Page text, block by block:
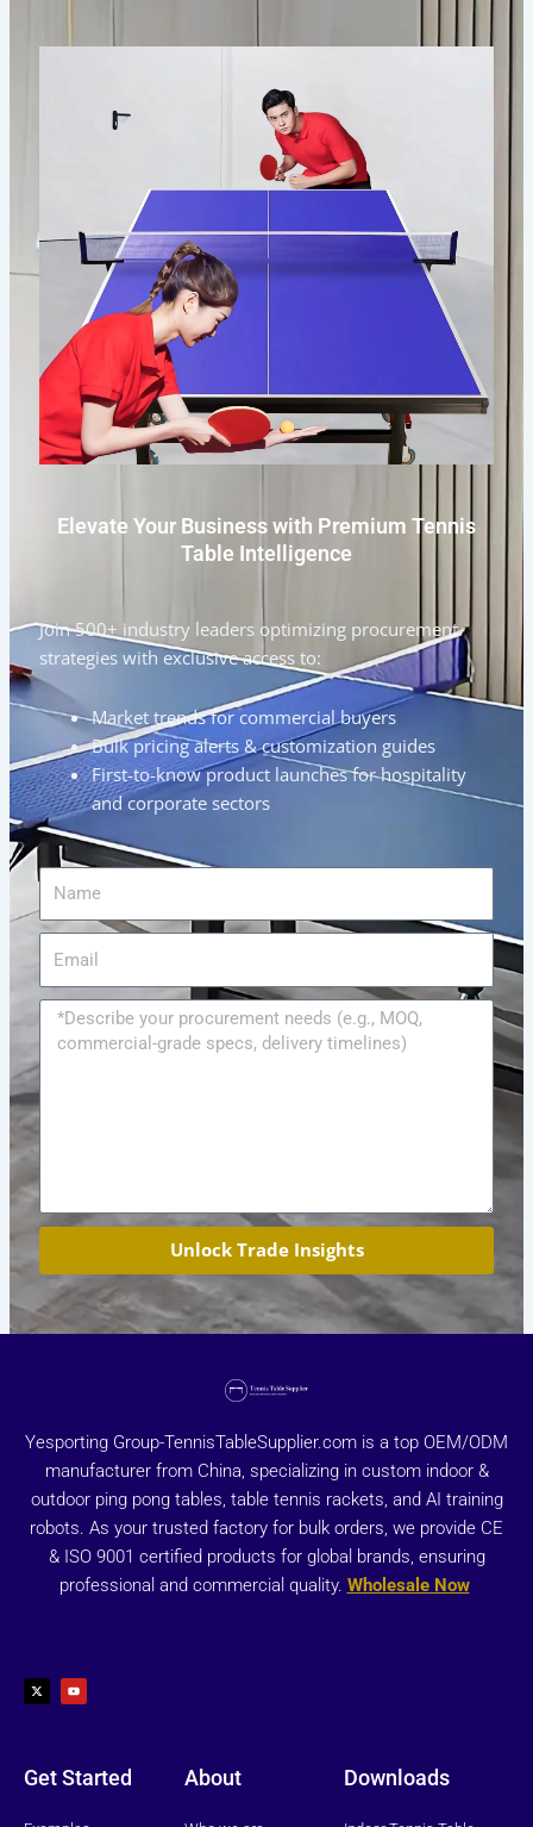
Elevate Your Business with Premium Tennis
Table Intelligence
Join 500+ industry leaders optimizing procurement
strategies with exclusive access to:
Market trends for commercial buyers
Bulk pricing alerts & customization guides
First-to-know product launches for hospitality
and corporate sectors
Name
Message
Unlock Trade Insights
Yesporting Group-TennisTableSupplier.com is a top OEM/ODM
manufacturer from China, specializing in custom indoor &
outdoor ping pong tables, table tennis rackets, and AI training
robots. As your trusted factory for bulk orders, we provide CE
& ISO 9001 certified products for global brands, ensuring
professional and commercial quality. Wholesale Now
t
w
i
u
t
u
Get Started About Downloads